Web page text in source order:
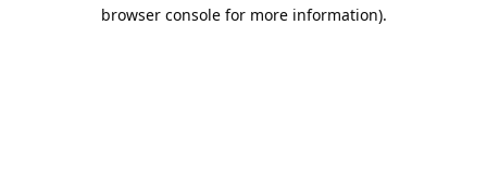
browser console for more information).